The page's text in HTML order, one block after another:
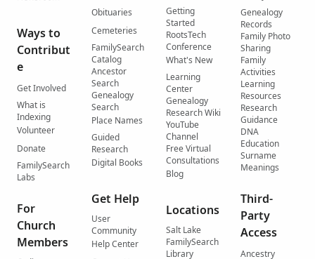
Ways to
Contribut
e
Get Involved
What is
Indexing
Volunteer
Donate
FamilySearch
Labs
For
Church
Members
Obituaries
Cemeteries
FamilySearch
Catalog
Ancestor
Search
Genealogy
Search
Place Names
Guided
Research
Digital Books
Get Help
User
Community
Help Center
Getting
Started
RootsTech
Conference
What's New
Learning
Center
Genealogy
Research Wiki
YouTube
Channel
Free Virtual
Consultations
Blog
Locations
Salt Lake
FamilySearch
Library
Genealogy
Records
Family Photo
Sharing
Family
Activities
Learning
Resources
Research
Guidance
DNA
Education
Surname
Meanings
Third-
Party
Access
Ancestry